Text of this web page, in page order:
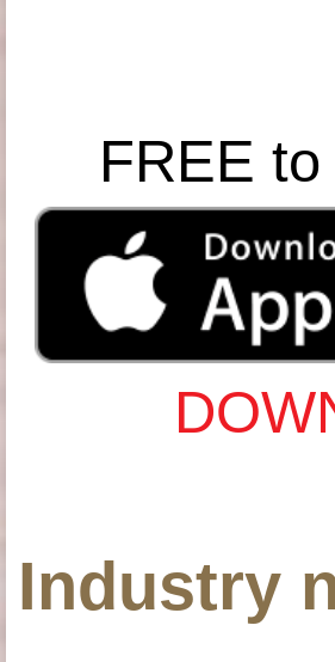
FREE
Industry